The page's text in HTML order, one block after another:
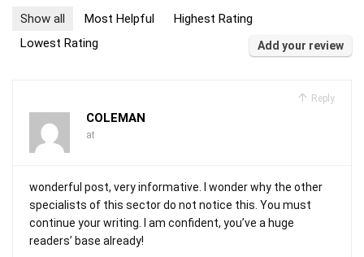
Show all Most Helpful
Highest Rating
Lowest Rating
Add your review
Reply
COLEMAN
at
wonderful post, very informative. I wonder why the other
specialists of this sector do not notice this. You must
continue your writing. I am confident, you’ve a huge
readers’ base already!